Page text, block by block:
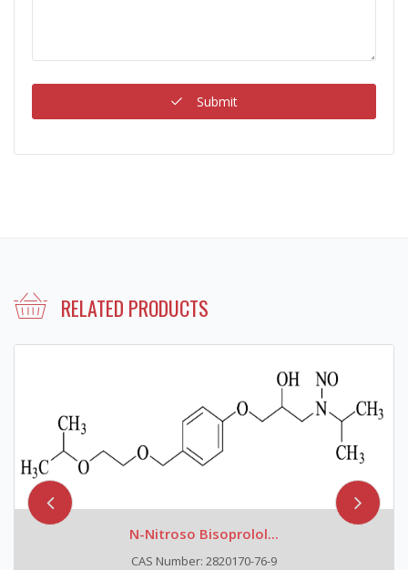
Submit
RELATED PRODUCTS
N-Nitroso Bisoprolol...
CAS Number: 2820170-76-9